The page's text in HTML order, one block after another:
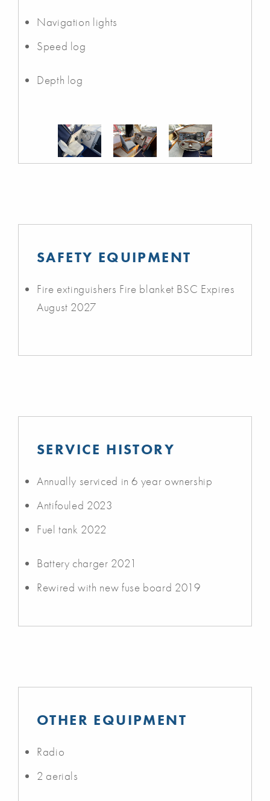
Navigation lights
Speed log
Depth log
SAFETY EQUIPMENT
Fire extinguishers Fire blanket BSC Expires
August 2027
SERVICE HISTORY
Annually serviced in 6 year ownership
Antifouled 2023
Fuel tank 2022
Battery charger 2021
Rewired with new fuse board 2019
OTHER EQUIPMENT
Radio
2 aerials